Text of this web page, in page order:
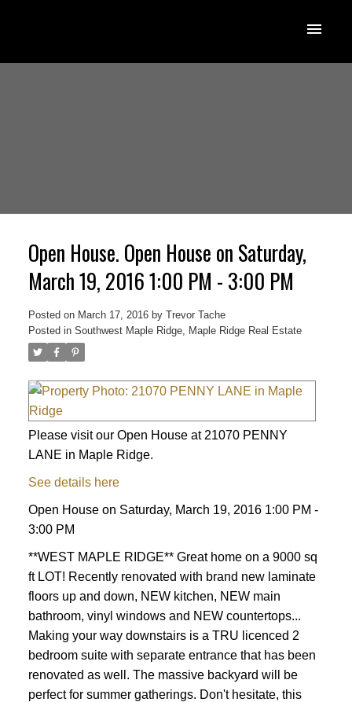
Open House. Open House on Saturday,
March 19, 2016 1:00 PM - 3:00 PM
Posted on March 17, 2016 by Trevor Tache
Posted in Southwest Maple Ridge, Maple Ridge Real Estate
Please visit our Open House at 21070 PENNY
LANE in Maple Ridge.
See details here
Open House on Saturday, March 19, 2016 1:00 PM -
3:00 PM
**WEST MAPLE RIDGE** Great home on a 9000 sq
ft LOT! Recently renovated with brand new laminate
floors up and down, NEW kitchen, NEW main
bathroom, vinyl windows and NEW countertops...
Making your way downstairs is a TRU licenced 2
bedroom suite with separate entrance that has been
renovated as well. The massive backyard will be
perfect for summer gatherings. Don't hesitate, this